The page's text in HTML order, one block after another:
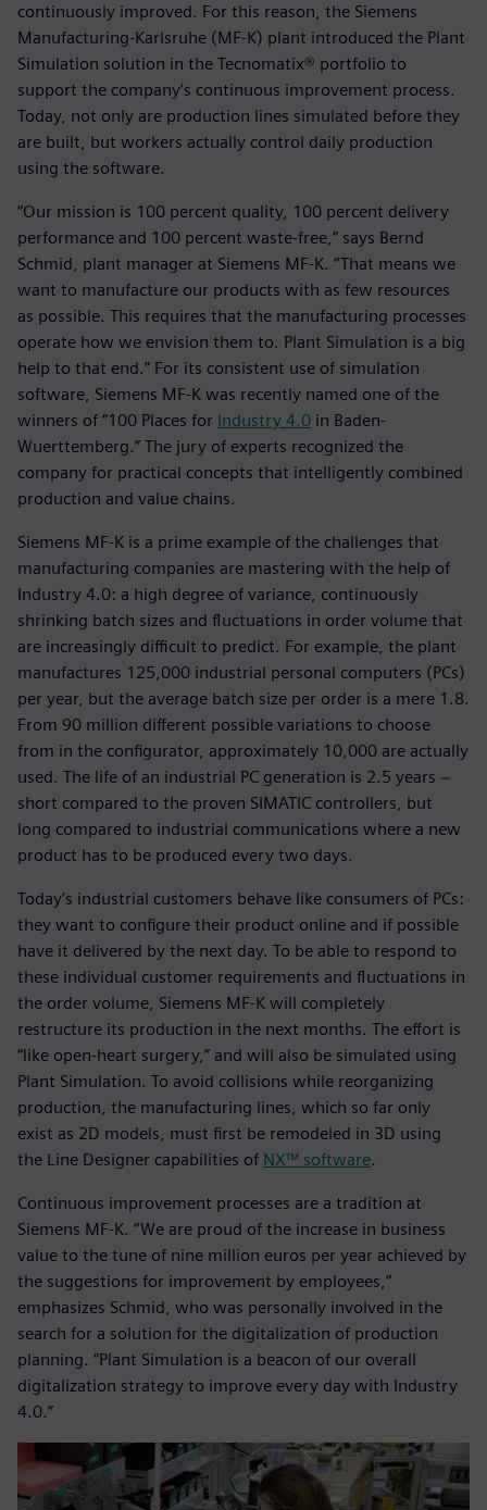
continuously improved. For this reason, the Siemens
Manufacturing-Karlsruhe (MF-K) plant introduced the Plant
Simulation solution in the Tecnomatix® portfolio to
support the company’s continuous improvement process.
Today, not only are production lines simulated before they
are built, but workers actually control daily production
using the software.
“Our mission is 100 percent quality, 100 percent delivery
performance and 100 percent waste-free,” says Bernd
Schmid, plant manager at Siemens MF-K. “That means we
want to manufacture our products with as few resources
as possible. This requires that the manufacturing processes
operate how we envision them to. Plant Simulation is a big
help to that end.” For its consistent use of simulation
software, Siemens MF-K was recently named one of the
winners of “100 Places for Industry 4.0 in Baden-
Wuerttemberg.” The jury of experts recognized the
company for practical concepts that intelligently combined
production and value chains.
Siemens MF-K is a prime example of the challenges that
manufacturing companies are mastering with the help of
Industry 4.0: a high degree of variance, continuously
shrinking batch sizes and fluctuations in order volume that
are increasingly difficult to predict. For example, the plant
manufactures 125,000 industrial personal computers (PCs)
per year, but the average batch size per order is a mere 1.8.
From 90 million different possible variations to choose
from in the configurator, approximately 10,000 are actually
used. The life of an industrial PC generation is 2.5 years −
short compared to the proven SIMATIC controllers, but
long compared to industrial communications where a new
product has to be produced every two days.
Today’s industrial customers behave like consumers of PCs:
they want to configure their product online and if possible
have it delivered by the next day. To be able to respond to
these individual customer requirements and fluctuations in
the order volume, Siemens MF-K will completely
restructure its production in the next months. The effort is
“like open-heart surgery,” and will also be simulated using
Plant Simulation. To avoid collisions while reorganizing
production, the manufacturing lines, which so far only
exist as 2D models, must first be remodeled in 3D using
the Line Designer capabilities of NX™ software.
Continuous improvement processes are a tradition at
Siemens MF-K. “We are proud of the increase in business
value to the tune of nine million euros per year achieved by
the suggestions for improvement by employees,”
emphasizes Schmid, who was personally involved in the
search for a solution for the digitalization of production
planning. “Plant Simulation is a beacon of our overall
digitalization strategy to improve every day with Industry
4.0.”